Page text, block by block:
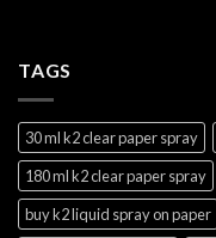
TAGS
30 ml k2 clear paper spray
180 ml k2 clear paper spray
buy k2 liquid spray on paper